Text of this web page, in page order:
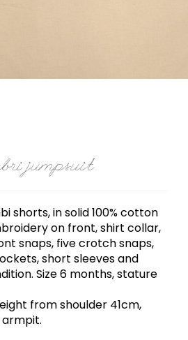
jumpsuit
shorts, in solid 100% cotton
on front, shirt collar,
snaps, five crotch snaps,
short sleeves and
Size 6 months, stature
from shoulder 41cm,